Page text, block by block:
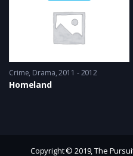
Crime, Drama 2011 - 2012
Homeland
Copyright © 2019, The